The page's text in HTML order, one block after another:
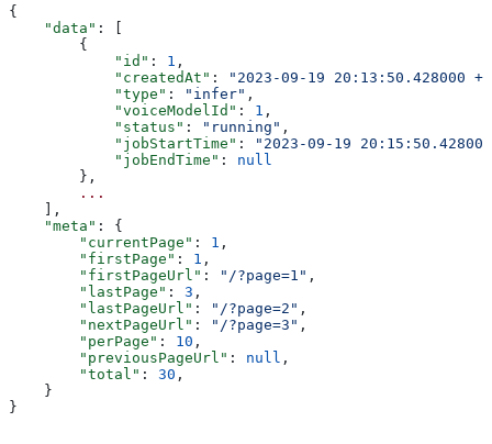
{
    "data"
: [
        {
            "id"
: 1 ,
            "createdAt"
:
"2023-09-19 20:13:50.428000
            "type"
: "infer" ,
            "voiceModelId"
: 1 ,
            "status"
: "running" ,
            "jobStartTime"
:
"2023-09-19
            "jobEndTime"
: null
        },
        ...
    ],
    "meta"
: {
        "currentPage"
: 1 ,
        "firstPage"
: 1 ,
        "firstPageUrl"
: "/?page=1" ,
        "lastPage"
: 3 ,
        "lastPageUrl"
: "/?page=2" ,
        "nextPageUrl"
: "/?page=3" ,
        "perPage"
: 10 ,
        "previousPageUrl"
: null ,
        "total"
: 30 ,
    }
}